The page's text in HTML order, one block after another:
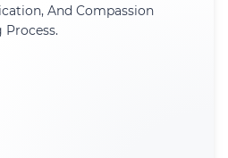
And Compassion